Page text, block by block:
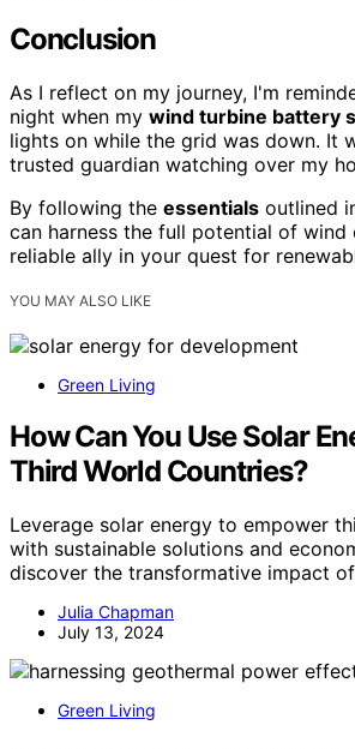
Conclusion
As I reflect on my journey, I'm
night when my wind turbine battery
lights on while the grid was down. It
trusted guardian watching over my
By following the essentials outlined
can harness the full potential of wind
reliable ally in your quest for
YOU MAY ALSO LIKE
Green Living
How Can You Use Solar
Third World Countries?
Leverage solar energy to empower
with sustainable solutions and
discover the transformative impact
Julia Chapman
July 13, 2024
Green Living